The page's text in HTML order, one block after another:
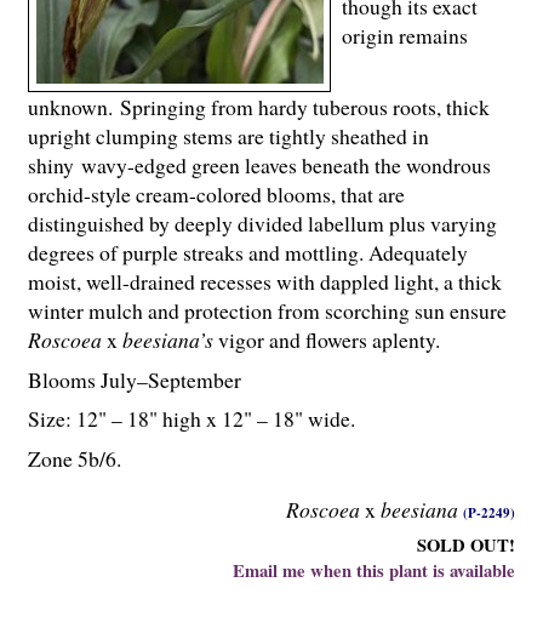
Roscoeax beesiana (P-2249)
SOLD OUT!
Email me when this plant is available
origin remains
unknown. Springing from hardy tuberous roots, thick
upright clumping stems are tightly sheathed in
shiny wavy-edged green leaves beneath the wondrous
orchid-style cream-colored blooms, that are
distinguished by deeply divided labellum plus varying
degrees of purple streaks and mottling. Adequately
moist, well-drained recesses with dappled light, a thick
winter mulch and protection from scorching sun ensure
Roscoeax beesiana’svigor and flowers aplenty.
Blooms July–September
Size: 12" – 18" high x 12" – 18" wide.
Zone 5b/6.